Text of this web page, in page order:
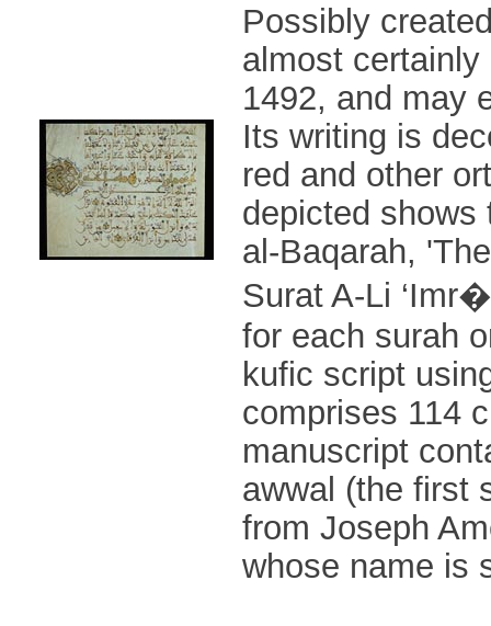
Possibly
almost
1492, and may
Its writing is
red and other
depicted shows
al-Baqarah,
Surat A-Li
for each surah
kufic script
comprises 114
manuscript
awwal (the first
from Joseph
whose name is